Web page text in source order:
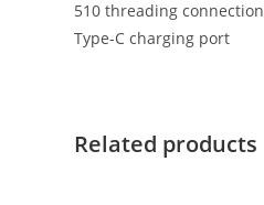
510 threading connection
Type-C charging port
Related products